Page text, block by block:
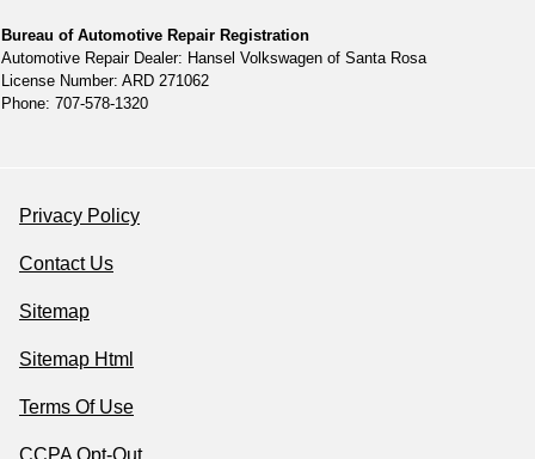
Bureau of Automotive Repair Registration
Automotive Repair Dealer: Hansel Volkswagen of Santa Rosa
License Number: ARD 271062
Phone: 707-578-1320
Privacy Policy
Contact Us
Sitemap
Sitemap Html
Terms Of Use